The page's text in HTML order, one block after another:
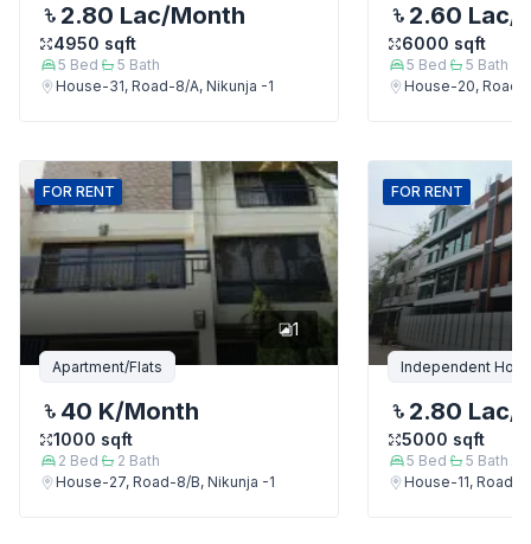
2.80 Lac/Month
4950 sqft
5 Bed 5 Bath
House-31, Road-8/A, Nikunja -1
2.60 Lac/
6000 sqft
5 Bed 5 Bath
House-20, Road-
FOR RENT
1
Apartment/Flats
40 K/Month
1000 sqft
2 Bed 2 Bath
House-27, Road-8/B, Nikunja -1
FOR RENT
Independent
2.80 Lac/
5000 sqft
5 Bed 5 Bath
House-11, Road-